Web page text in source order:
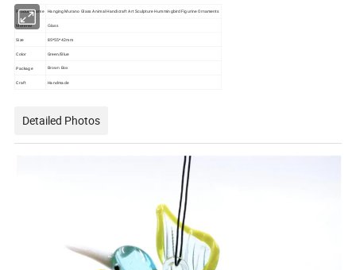
Product Name Hanging Murano Glass Animal Handicraft Art Sculpture Hummingbird Figurine Ornaments
Material Glass
Size 85*55*42mm
Color Green/Blue
Package Brown Box
Craft Handmade
Detailed Photos